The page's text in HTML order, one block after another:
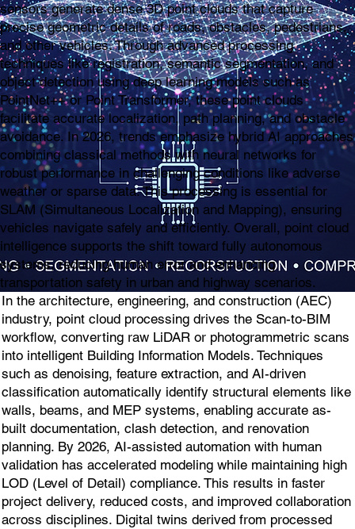
sensors generate dense 3D point clouds that capture
precise geometric details of roads, obstacles, pedestrians,
and other vehicles. Through advanced processing
techniques like registration, semantic segmentation, and
object detection using deep learning models such as
PointNet++ or Point Transformer, these point clouds
facilitate accurate localization, path planning, and obstacle
avoidance. In 2026, trends emphasize hybrid AI approaches
combining classical methods with neural networks for
robust performance in challenging conditions like adverse
weather or sparse data. This processing is essential for
SLAM (Simultaneous Localization and Mapping), ensuring
vehicles navigate safely and efficiently. Overall, point cloud
intelligence supports the shift toward fully autonomous
systems, reducing human error and enhancing
transportation safety in urban and highway scenarios.
In the architecture, engineering, and construction (AEC)
industry, point cloud processing drives the Scan-to-BIM
workflow, converting raw LiDAR or photogrammetric scans
into intelligent Building Information Models. Techniques
such as denoising, feature extraction, and AI-driven
classification automatically identify structural elements like
walls, beams, and MEP systems, enabling accurate as-
built documentation, clash detection, and renovation
planning. By 2026, AI-assisted automation with human
validation has accelerated modeling while maintaining high
LOD (Level of Detail) compliance. This results in faster
project delivery, reduced costs, and improved collaboration
across disciplines. Digital twins derived from processed